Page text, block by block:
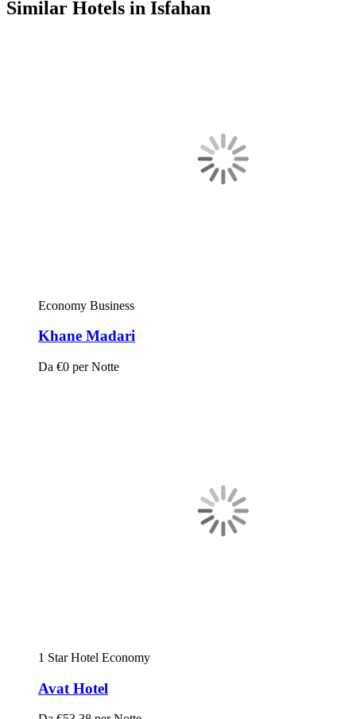
Similar Hotels in Isfahan
Economy Business
Khane Madari
Da €0 per Notte
1 Star Hotel Economy
Avat Hotel